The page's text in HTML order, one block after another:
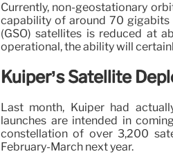
Currently, non-geostationary
capability of around 70
(GSO) satellites is reduced at
operational, the ability will
Kuiper’s Satellite
Last month, Kuiper had
launches are intended in
constellation of over 3,200
February-March next year.